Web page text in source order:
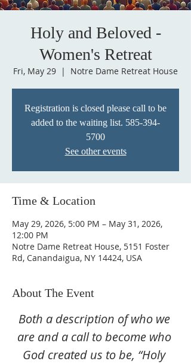
Holy and Beloved -
Women's Retreat
Fri, May 29
  |
Notre Dame Retreat House
Registration is closed please call to be
added to the waiting list. 585-394-
5700
See other events
Time & Location
May 29, 2026, 5:00 PM – May 31, 2026,
12:00 PM
Notre Dame Retreat House, 5151 Foster
Rd, Canandaigua, NY 14424, USA
About The Event
Both a description of who we
are and a call to become who
God created us to be, “Holy